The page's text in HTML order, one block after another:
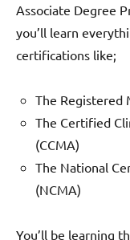
Associate Degree
you’ll learn
certifications like;
The Registered
The Certified
(CCMA)
The National
(NCMA)
You’ll be learning